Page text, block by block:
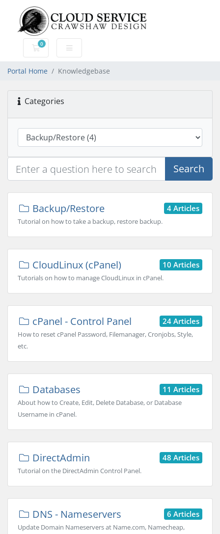
0
Shopping Cart
Portal Home Knowledgebase
Categories
Search
4 Articles
Backup/Restore
Tutorial on how to take a backup, restore backup.
10 Articles
CloudLinux (cPanel)
Tutorials on how to manage CloudLinux in cPanel.
24 Articles
cPanel - Control Panel
How to reset cPanel Password, Filemanager, Cronjobs, Style,
etc.
11 Articles
Databases
About how to Create, Edit, Delete Database, or Database
Username in cPanel.
48 Articles
DirectAdmin
Tutorial on the DirectAdmin Control Panel.
6 Articles
DNS - Nameservers
Update Domain Nameservers at Name.com, Namecheap,